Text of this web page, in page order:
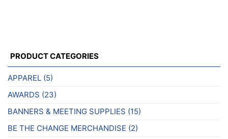
be
product
page
PRODUCT CATEGORIES
APPAREL (5)
AWARDS (23)
BANNERS & MEETING SUPPLIES (15)
BE THE CHANGE MERCHANDISE (2)